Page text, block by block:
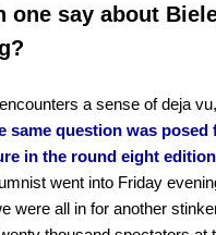
one say about
a sense of deja
same question was
in the round eight
went into Friday
were all in for another